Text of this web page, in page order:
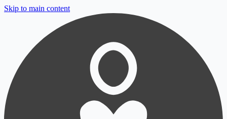
Skip to main content